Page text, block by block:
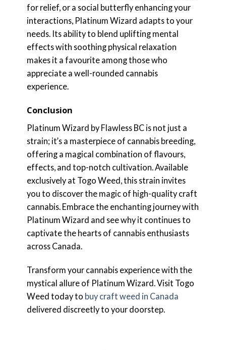
for relief, or a social butterfly enhancing your
interactions, Platinum Wizard adapts to your
needs. Its ability to blend uplifting mental
effects with soothing physical relaxation
makes it a favourite among those who
appreciate a well-rounded cannabis
experience.
Conclusion
Platinum Wizard by Flawless BC is not just a
strain; it’s a masterpiece of cannabis breeding,
offering a magical combination of flavours,
effects, and top-notch cultivation. Available
exclusively at Togo Weed, this strain invites
you to discover the magic of high-quality craft
cannabis. Embrace the enchanting journey with
Platinum Wizard and see why it continues to
captivate the hearts of cannabis enthusiasts
across Canada.
Transform your cannabis experience with the
mystical allure of Platinum Wizard. Visit Togo
Weed today to buy craft weed in Canada
delivered discreetly to your doorstep.